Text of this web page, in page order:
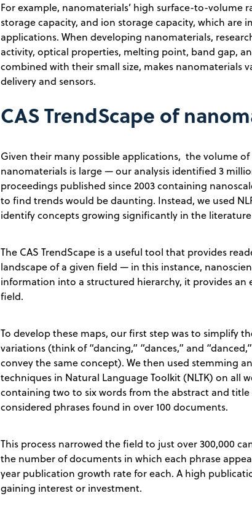
For example, nanomaterials’ high surface-to-volume
storage capacity, and ion storage capacity, which
applications. When developing nanomaterials,
activity, optical properties, melting point, band gap,
combined with their small size, makes nanomaterials
delivery and sensors.
CAS TrendScape of
Given their many possible applications, the volume
nanomaterials is large — our analysis identified 3
proceedings published since 2003 containing
to find trends would be daunting. Instead, we used
identify concepts growing significantly in the literature
The CAS TrendScape is a useful tool that provides
landscape of a given field — in this instance,
information into a structured hierarchy, it provides
field.
To develop these maps, our first step was to simplify
variations (think of “dancing,” “dances,” and
convey the same concept). We then used stemming
techniques in Natural Language Toolkit (NLTK) on all
containing two to six words from the abstract and
considered phrases found in over 100 documents.
This process narrowed the field to just over 300,000
the number of documents in which each phrase
year publication growth rate for each. A high
gaining interest or investment.